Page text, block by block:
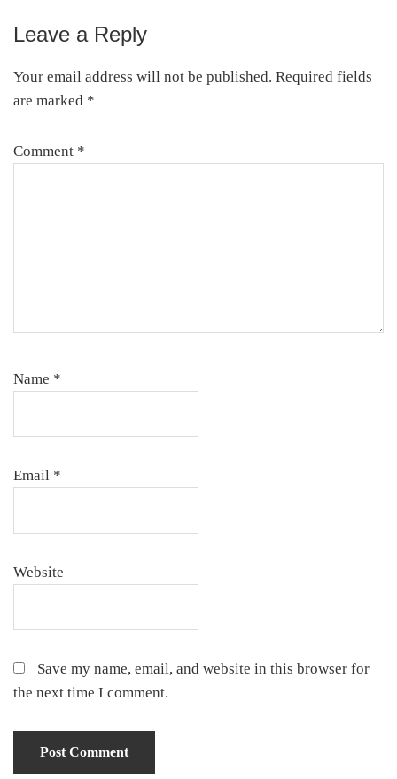
Leave a Reply
Your email address will not be published. Required fields
are marked *
Comment *
Name *
Email *
Website
Save my name, email, and website in this browser for
the next time I comment.